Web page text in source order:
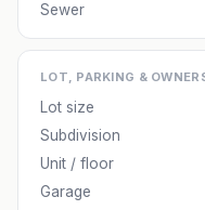
Sewer
LOT, PARKING &
Lot size
Subdivision
Unit / floor
Garage